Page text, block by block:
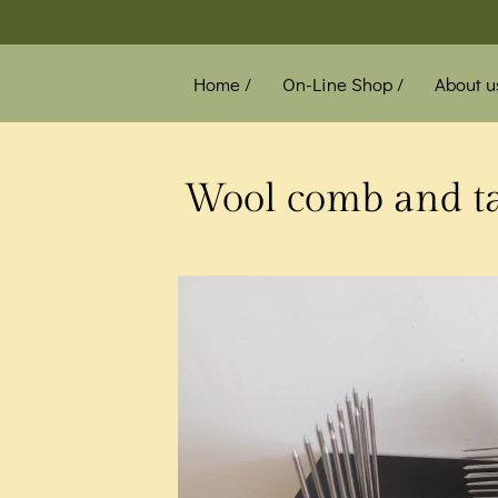
Home / On-Line Shop /
About
Wool comb and